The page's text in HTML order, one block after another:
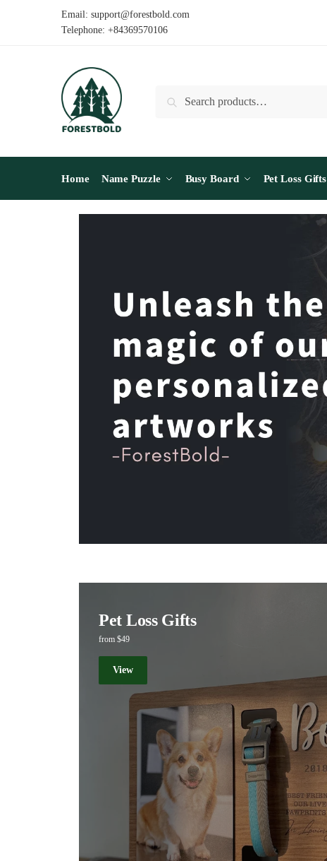
Email: support@forestbold.com
Telephone: +84369570106
Search
Home Name Puzzle Busy Board Pet Loss Gifts
Pet Loss Gifts
from $49
View